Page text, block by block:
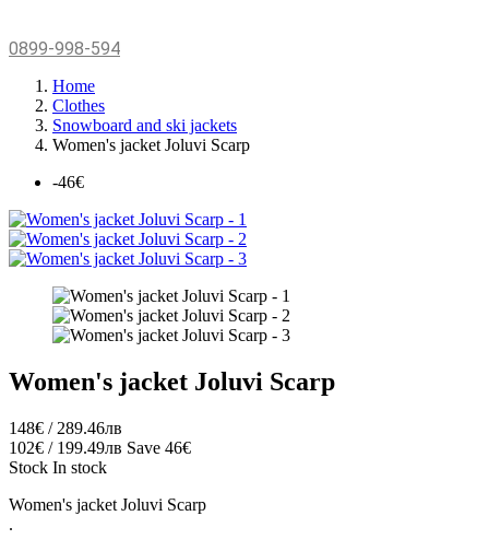
0899-998-594
Home
Clothes
Snowboard and ski jackets
Women's jacket Joluvi Scarp
-46€
Women's jacket Joluvi Scarp
148€ / 289.46лв
102€ / 199.49лв Save 46€
Stock In stock
Women's jacket Joluvi Scarp
.